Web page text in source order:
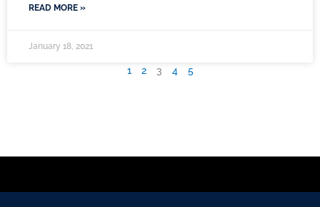
READ MORE »
January 18, 2021
1 2 3 4 5